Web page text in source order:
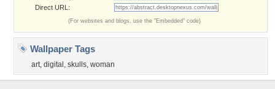
Direct URL:
(For websites and blogs, use the "Embedded" code)
Wallpaper Tags
art, digital , skulls, woman